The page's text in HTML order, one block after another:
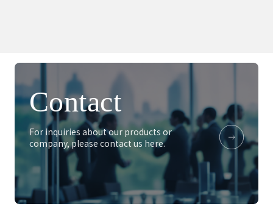
Contact
For inquiries about our products or
company, please contact us here.